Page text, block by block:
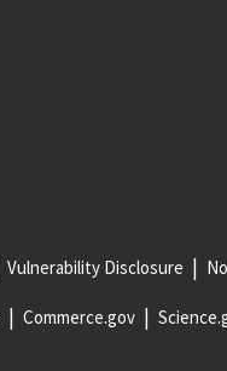
Vulnerability Disclosure
Commerce.gov